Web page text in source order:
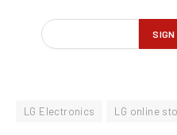
LG Electronics LG online